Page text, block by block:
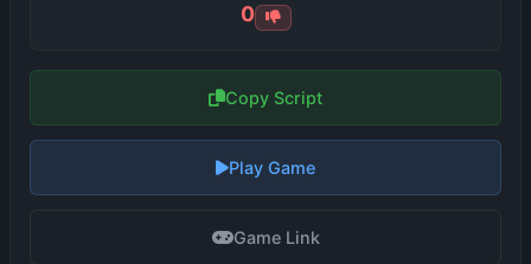
0
Copy Script
Play Game
Game Link